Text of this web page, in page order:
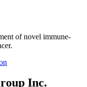
of novel immune-
Inc.